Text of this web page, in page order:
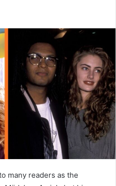
many readers as the